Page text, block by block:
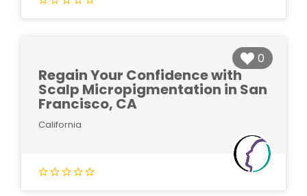
0
Regain Your Confidence with
Scalp Micropigmentation in San
Francisco, CA
California